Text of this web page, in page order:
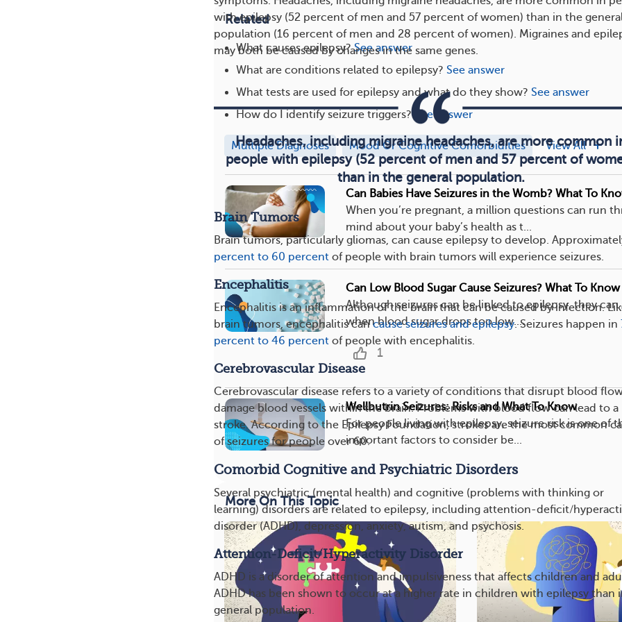
with epilepsy (52 percent of men and 57 percent of women) than in the
population (16 percent of men and 28 percent of women). Migraines and
may both be caused by changes in the same genes.
Headaches, including migraine headaches, are more common
people with epilepsy (52 percent of men and 57 percent of
than in the general population.
Brain Tumors
Brain tumors, particularly gliomas, can cause epilepsy to develop.
percent to 60 percent of people with brain tumors will experience seizures.
Encephalitis
Encephalitis is an inflammation of the brain that can be caused by infection.
brain tumors, encephalitis cancause seizures and epilepsy. Seizures happen in
percent to 46 percent of people with encephalitis.
Cerebrovascular Disease
Cerebrovascular disease refers to a variety of conditions that disrupt blood
damage blood vessels within the brain. Problems with blood flow can lead to a
stroke. According to the Epilepsy Foundation, strokes are the most common
of seizures for people over 60.
Comorbid Cognitive and Psychiatric Disorders
Several psychiatric (mental health) and cognitive (problems with thinking or
learning) disorders are related to epilepsy, including attention-deficit/
disorder (ADHD), depression, anxiety, autism, and psychosis.
Attention-Deficit/Hyperactivity Disorder
ADHD is a disorder of attention and impulsiveness that affects children and
ADHD has been shown to occur at a higher rate in children with epilepsy than
general population.
Related
What causes epilepsy? See answer
What are conditions related to epilepsy? See answer
What tests are used for epilepsy and what do they show? See answer
How do I identify seizure triggers?
See answer
Multiple Diagnoses Mood Or Cognitive Comorbidities View All
Can Babies Have Seizures in the Womb? What To
When you’re pregnant, a million questions can run
mind about your baby’s health as t...
Can Low Blood Sugar Cause Seizures? What To Know
Although seizures can be linked to epilepsy, they can
when blood sugar drops too low....
1
Wellbutrin Seizures: Risks and What To Know
For people living with epilepsy, seizure risk is one of
important factors to consider be...
More On This Topic